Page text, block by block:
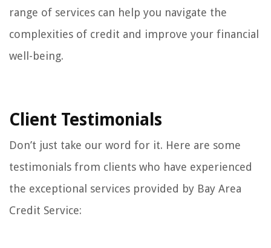
range of services can help you navigate the
complexities of credit and improve your financial
well-being.
Client Testimonials
Don’t just take our word for it. Here are some
testimonials from clients who have experienced
the exceptional services provided by Bay Area
Credit Service: